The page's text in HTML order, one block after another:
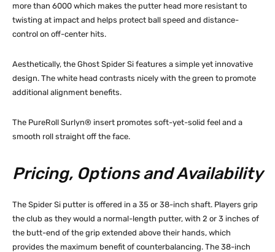
more than 6000 which makes the putter head more resistant to
twisting at impact and helps protect ball speed and distance-
control on off-center hits.
Aesthetically, the Ghost Spider Si features a simple yet innovative
design. The white head contrasts nicely with the green to promote
additional alignment benefits.
The PureRoll Surlyn® insert promotes soft-yet-solid feel and a
smooth roll straight off the face.
Pricing, Options and Availability
The Spider Si putter is offered in a 35 or 38-inch shaft. Players grip
the club as they would a normal-length putter, with 2 or 3 inches of
the butt-end of the grip extended above their hands, which
provides the maximum benefit of counterbalancing. The 38-inch